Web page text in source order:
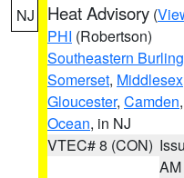
NJ Heat Advisory (
PHI (Robertson)
Southeastern
Somerset, Middlesex
Gloucester, Camden,
Ocean, in NJ
VTEC# 8 (CON)
AM